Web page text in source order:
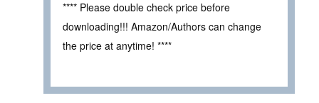
**** Please double check price before
downloading!!! Amazon/Authors can change
the price at anytime! ****